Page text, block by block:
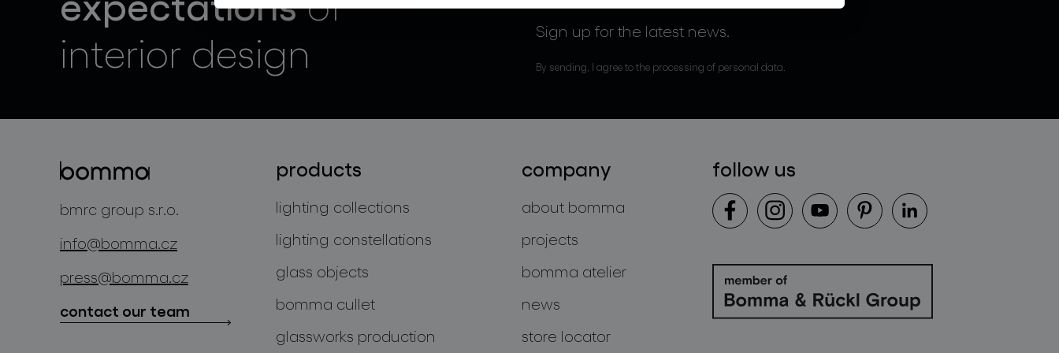
interior design
Sign up for the latest news.
By sending, I agree to the processing of personal data.
products
lighting collections
lighting constellations
glass objects
bomma cullet
glassworks production
company
about bomma
projects
bomma atelier
news
store locator
bmrc group s.r.o.
info@bomma.cz
press@bomma.cz
contact our team
follow us